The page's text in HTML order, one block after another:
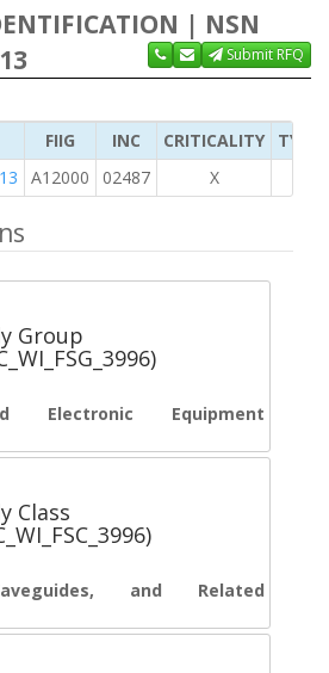
| NSN
Submit RFQ
FIIG INC CRITICALITY
TYPE
A12000 02487 X
Group
Electronic Equipment
Class
and Related